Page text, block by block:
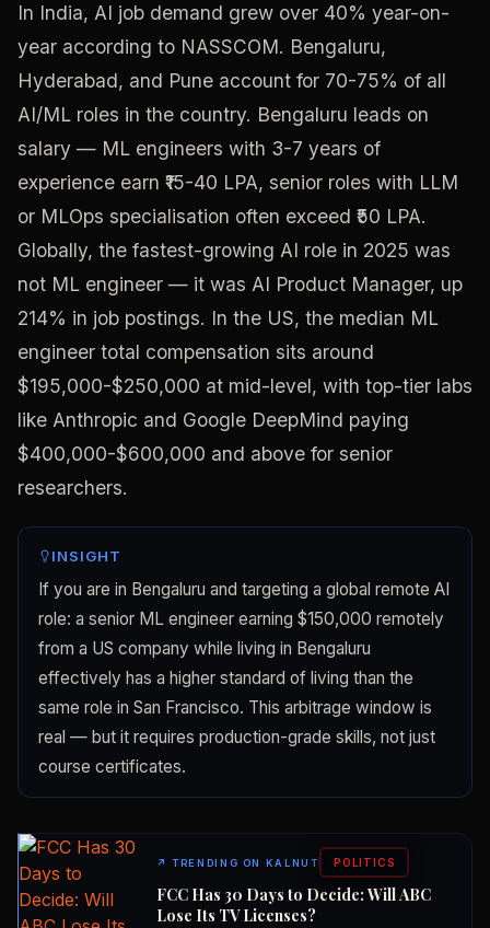
In India, AI job demand grew over 40% year-on-
year according to NASSCOM. Bengaluru,
Hyderabad, and Pune account for 70-75% of all
AI/ML roles in the country. Bengaluru leads on
salary — ML engineers with 3-7 years of
experience earn ₹15-40 LPA, senior roles with LLM
or MLOps specialisation often exceed ₹50 LPA.
Globally, the fastest-growing AI role in 2025 was
not ML engineer — it was AI Product Manager, up
214% in job postings. In the US, the median ML
engineer total compensation sits around
$195,000-$250,000 at mid-level, with top-tier labs
like Anthropic and Google DeepMind paying
$400,000-$600,000 and above for senior
researchers.
INSIGHT
If you are in Bengaluru and targeting a global remote AI
role: a senior ML engineer earning $150,000 remotely
from a US company while living in Bengaluru
effectively has a higher standard of living than the
same role in San Francisco. This arbitrage window is
real — but it requires production-grade skills, not just
course certificates.
↗TRENDING ON KALNUT POLITICS
FCC Has 30 Days to Decide: Will ABC
Lose Its TV Licenses?